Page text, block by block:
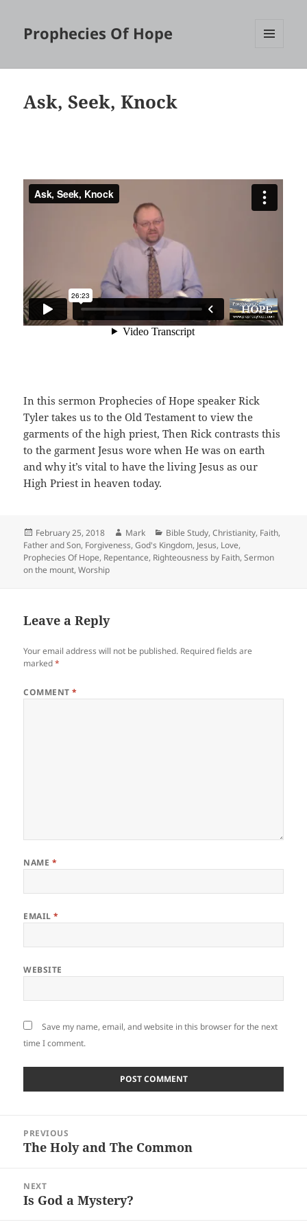
Prophecies Of Hope
Ask, Seek, Knock
In this sermon Prophecies of Hope speaker Rick
Tyler takes us to the Old Testament to view the
garments of the high priest, Then Rick contrasts this
to the garment Jesus wore when He was on earth
and why it’s vital to have the living Jesus as our
High Priest in heaven today.
Posted
on
February 25, 2018 Author
Mark Categories
Bible Study,Christianity, Faith,
Father and Son, Forgiveness,God's Kingdom, Jesus, Love,
Prophecies Of Hope, Repentance, Righteousness by Faith,Sermon
on the mount,Worship
Leave a Reply
Your email address will not be published. Required fields are
marked*
COMMENT*
NAME *
EMAIL*
WEBSITE
Save my name, email, and website in this browser for the next
time I comment.
navigation
PREVIOUS
Previous
The Holy and The Common
NEXT
Next
Is God a Mystery?